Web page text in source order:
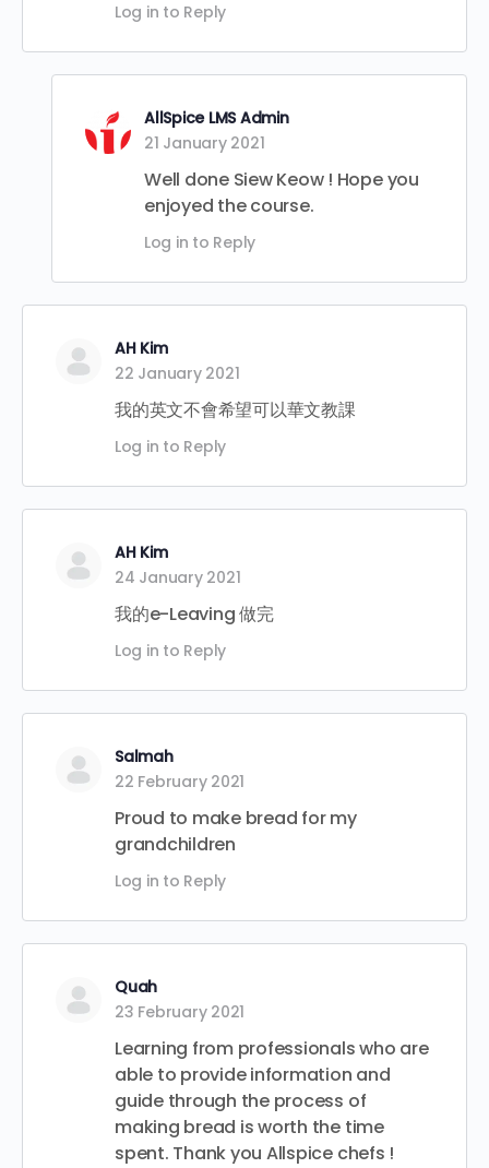
Log in to Reply
AllSpice LMS Admin
21 January 2021
Well done Siew Keow ! Hope you
enjoyed the course.
Log in to Reply
AH Kim
22 January 2021
我的英文不會希望可以華文教課
Log in to Reply
AH Kim
24 January 2021
我的e-Leaving 做完
Log in to Reply
Salmah
22 February 2021
Proud to make bread for my
grandchildren
Log in to Reply
Quah
23 February 2021
Learning from professionals who are
able to provide information and
guide through the process of
making bread is worth the time
spent. Thank you Allspice chefs !